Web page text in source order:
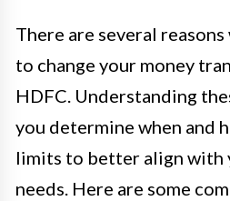
There are several
to change your money
HDFC. Understanding
you determine when and
limits to better align with
needs. Here are some